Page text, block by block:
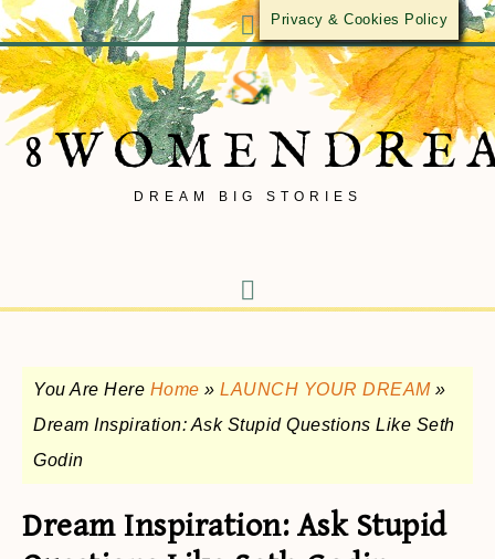
DREAM BIG STORIES
You Are Here Home » LAUNCH YOUR DREAM»
Dream Inspiration: Ask Stupid Questions Like Seth
Godin
Dream Inspiration: Ask Stupid
Privacy & Cookies Policy